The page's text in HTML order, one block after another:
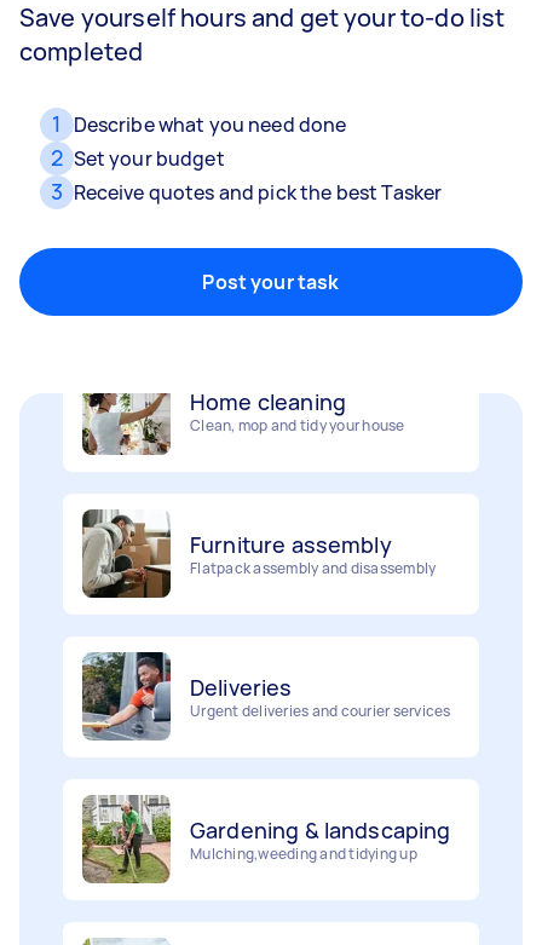
Save yourself hours and get your to-do list
completed
1 Describe what you need done
2 Set your budget
3 Receive quotes and pick the best Tasker
Post your task
Clean, mop and tidy your house
Flatpack assembly and disassembly
Urgent deliveries and courier services
Mulching,weeding and tidying up